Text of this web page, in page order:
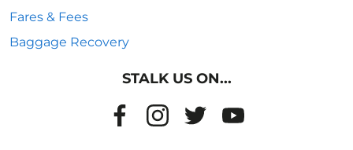
Fares & Fees
Baggage Recovery
STALK US ON...